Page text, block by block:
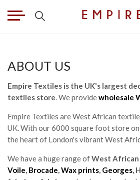
ABOUT US
Empire Textiles is the UK's largest
textiles store. We providewholesale
Empire Textiles are West African
UK. With our 6000 square foot store on
the heart of London's vibrant West
We have a huge range ofWest African
Voile, Brocade,Wax prints, Georges,